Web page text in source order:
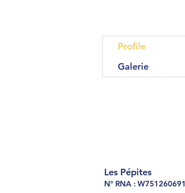
Profile
Galerie
Les Pépites
N° RNA : W751260691